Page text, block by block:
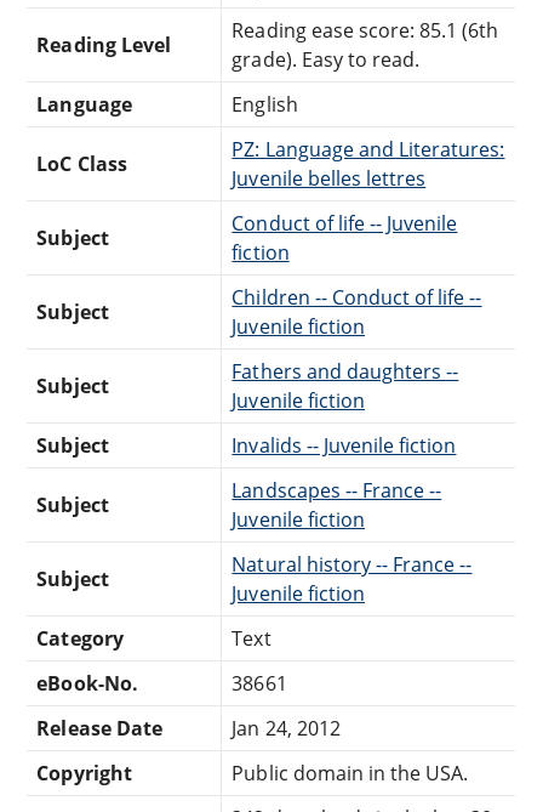
Reading Level
Reading ease score: 85.1 (6th
grade). Easy to read.
Language
English
LoC Class
PZ: Language and Literatures:
Juvenile belles lettres
Subject
Conduct of life -- Juvenile
fiction
Subject
Children -- Conduct of life --
Juvenile fiction
Subject
Fathers and daughters --
Juvenile fiction
Subject
Invalids -- Juvenile fiction
Subject
Landscapes -- France --
Juvenile fiction
Subject
Natural history -- France --
Juvenile fiction
Category
Text
eBook-No.
38661
Release Date
Jan 24, 2012
Copyright
Public domain in the USA.